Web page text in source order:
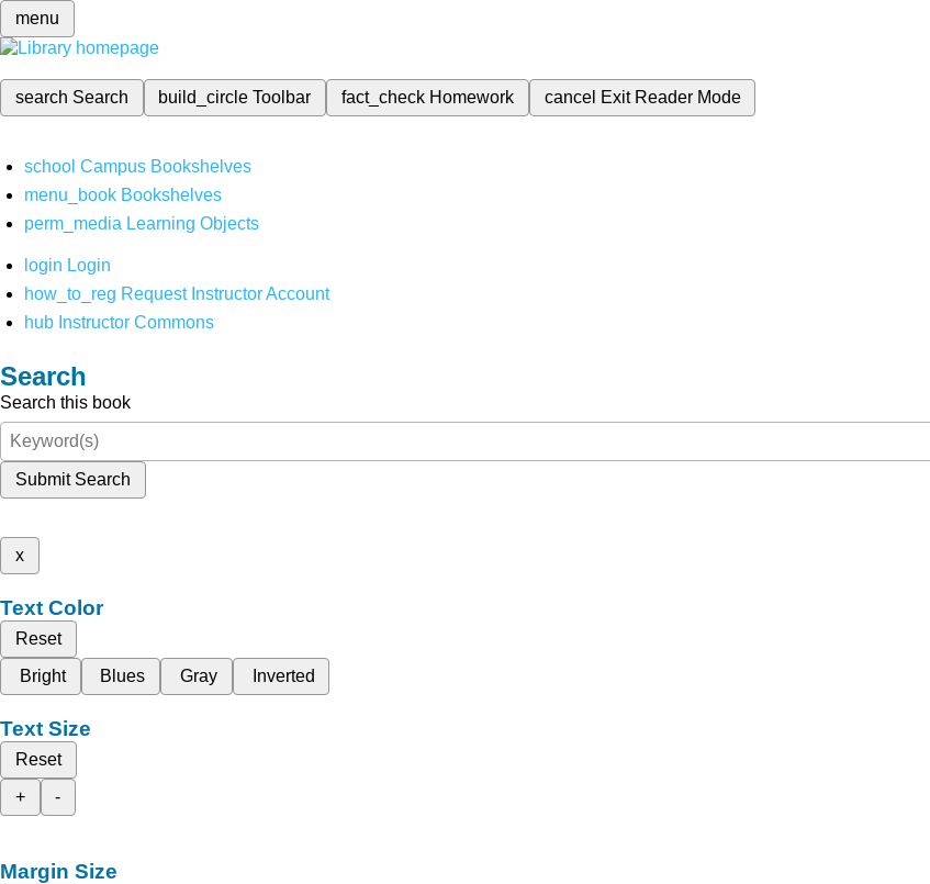
menu
search Search build_circleToolbar fact_check Homework cancel Exit Reader Mode
school Campus Bookshelves
menu_book Bookshelves
perm_media Learning Objects
login Login
how_to_reg Request Instructor Account
hub Instructor Commons
Search
Search this book
Submit Search
x
Text Color
Reset
Bright
Blues Gray Inverted
Text Size
Reset
+
-
Margin Size